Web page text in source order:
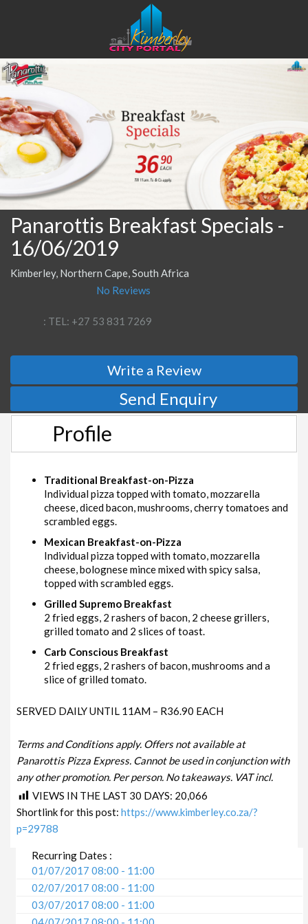
Panarottis Breakfast Specials -
16/06/2019
Kimberley, Northern Cape, South Africa
No Reviews
: TEL: +27 53 831 7269
Write a Review
Send Enquiry
Profile
Traditional Breakfast-on-Pizza
Individual pizza topped with tomato, mozzarella
cheese, diced bacon, mushrooms, cherry tomatoes and
scrambled eggs.
Mexican Breakfast-on-Pizza
Individual pizza topped with tomato, mozzarella
cheese, bolognese mince mixed with spicy salsa,
topped with scrambled eggs.
Grilled Supremo Breakfast
2 fried eggs, 2 rashers of bacon, 2 cheese grillers,
grilled tomato and 2 slices of toast.
Carb Conscious Breakfast
2 fried eggs, 2 rashers of bacon, mushrooms and a
slice of grilled tomato.
SERVED DAILY UNTIL 11AM – R36.90 EACH
Terms and Conditions apply. Offers not available at
Panarottis Pizza Express. Cannot be used in conjunction with
any other promotion. Per person. No takeaways. VAT incl.
VIEWS IN THE LAST 30 DAYS: 20,066
Shortlink for this post:https://www.kimberley.co.za/?
p=29788
Recurring Dates :
01/07/2017 08:00 - 11:00
02/07/2017 08:00 - 11:00
03/07/2017 08:00 - 11:00